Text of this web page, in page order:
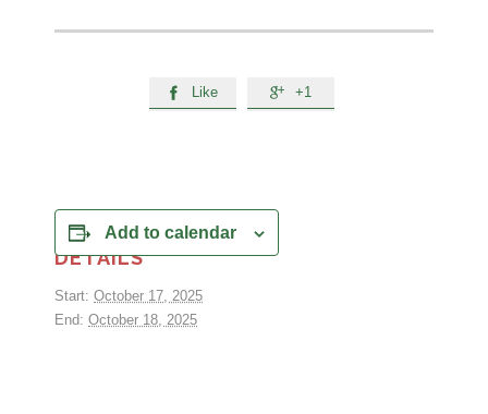
 Like  +1
Add to calendar
DETAILS
Start: October 17, 2025
End: October 18, 2025